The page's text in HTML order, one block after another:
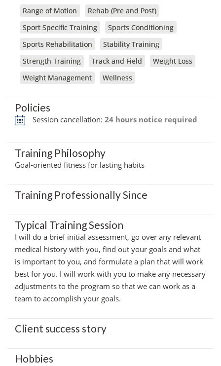
Range of Motion
Rehab (Pre and Post)
Sport Specific Training
Sports Conditioning
Sports Rehabilitation
Stability Training
Strength Training
Track and Field
Weight Loss
Weight Management
Wellness
Policies
Session cancellation: 24 hours notice required
Training Philosophy
Goal-oriented fitness for lasting habits
Training Professionally Since
Typical Training Session
I will do a brief initial assessment, go over any relevant
medical history with you, find out your goals and what
is important to you, and formulate a plan that will work
best for you. I will work with you to make any necessary
adjustments to the program so that we can work as a
team to accomplish your goals.
Client success story
Hobbies